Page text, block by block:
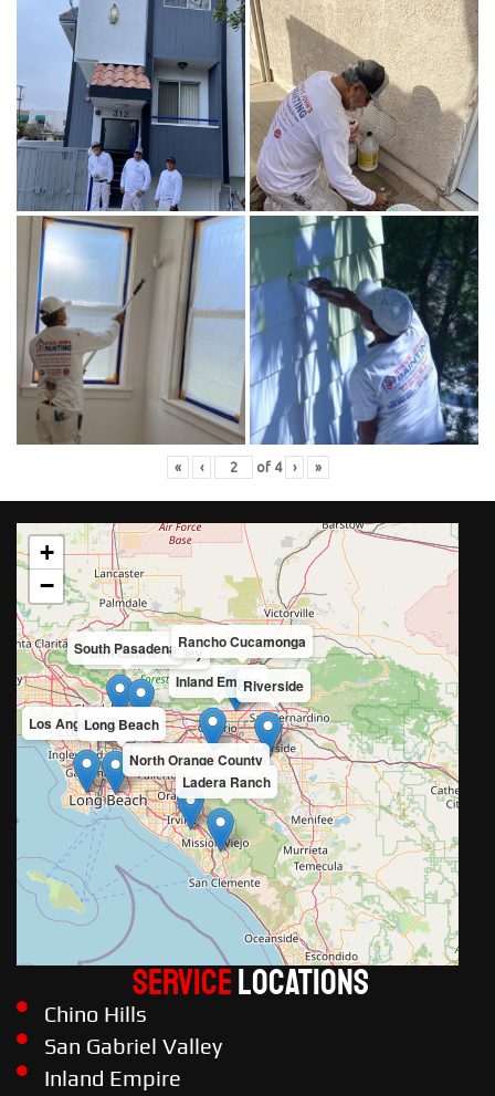
« ‹ of 4 › »
Inland Empire
San Gabriel Valley
Los Angeles County
North Orange County
South Pasadena
Riverside
Ladera Ranch
Rancho Cucamonga
Long Beach
+
−
ServiceLOCATIONS
Chino Hills
San Gabriel Valley
Inland Empire